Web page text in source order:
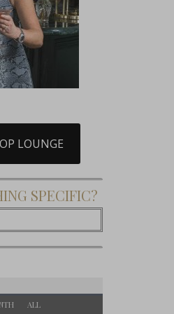
LOUNGE
SPECIFIC?
ALL